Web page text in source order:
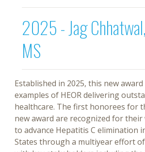
2025 - Jag
MS
Established in 2025, this new
examples of HEOR delivering
healthcare. The first honorees for
new award are recognized for
to advance Hepatitis C elimination
States through a multiyear effort